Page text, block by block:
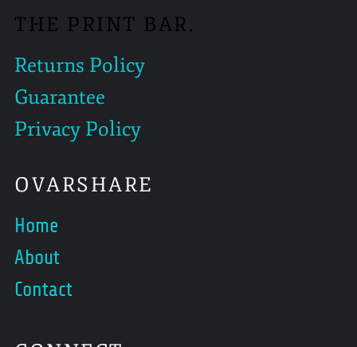
THE PRINT BAR.
Returns Policy
Guarantee
Privacy Policy
OVARSHARE
Home
About
Contact